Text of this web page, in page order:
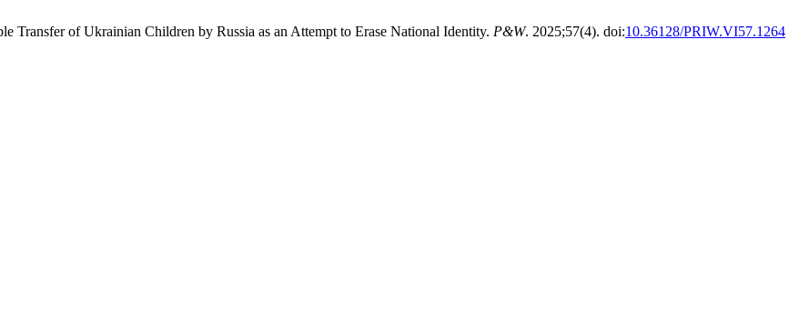
of Ukrainian Children by Russia as an Attempt to Erase National Identity. P&W. 2025;57(4). doi:10.36128/PRIW.VI57.1264